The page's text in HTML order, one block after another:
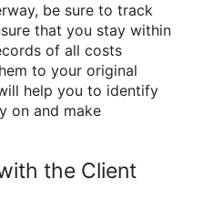
be sure to track
that you stay within
of all costs
to your original
help you to identify
on and make
the Client